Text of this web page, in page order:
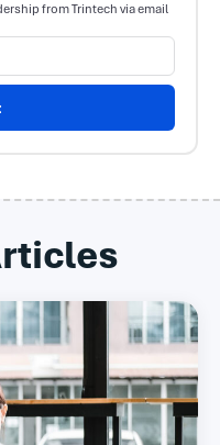
from Trintech via email